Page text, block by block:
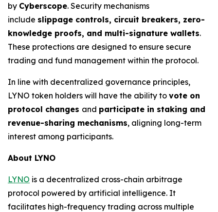
by Cyberscope. Security mechanisms
include slippage controls, circuit breakers, zero-
knowledge proofs, and multi-signature wallets.
These protections are designed to ensure secure
trading and fund management within the protocol.
In line with decentralized governance principles,
LYNO token holders will have the ability to vote on
protocol changes and participate in staking and
revenue-sharing mechanisms, aligning long-term
interest among participants.
About LYNO
LYNO is a decentralized cross-chain arbitrage
protocol powered by artificial intelligence. It
facilitates high-frequency trading across multiple